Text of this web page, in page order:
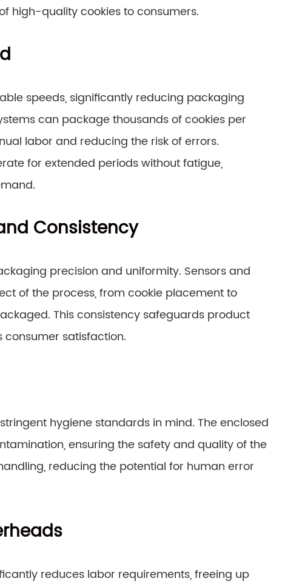
high-quality cookies to consumers.
speeds, significantly reducing packaging
can package thousands of cookies per
labor and reducing the risk of errors.
for extended periods without fatigue,
Consistency
precision and uniformity. Sensors and
of the process, from cookie placement to
This consistency safeguards product
satisfaction.
hygiene standards in mind. The enclosed
ensuring the safety and quality of the
reducing the potential for human error
reduces labor requirements, freeing up